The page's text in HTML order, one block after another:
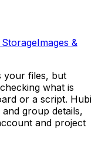
Images &
your files, but
what is
or a script. Hubi
group details,
and project